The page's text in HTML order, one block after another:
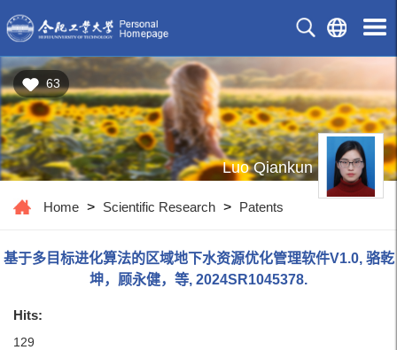
63
Luo Qiankun
Home > Scientific Research > Patents
基于多目标进化算法的区域地下水资源优化管理软件V1.0, 骆乾
坤，顾永健，等, 2024SR1045378.
Hits:
129